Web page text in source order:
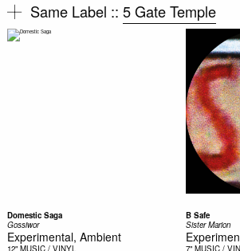
Same Label :: 5 Gate Temple
Domestic Saga
Gossiwor
Experimental, Ambient
12" MUSIC / VINYL
B Safe
Sister Marion
7" MUSIC /